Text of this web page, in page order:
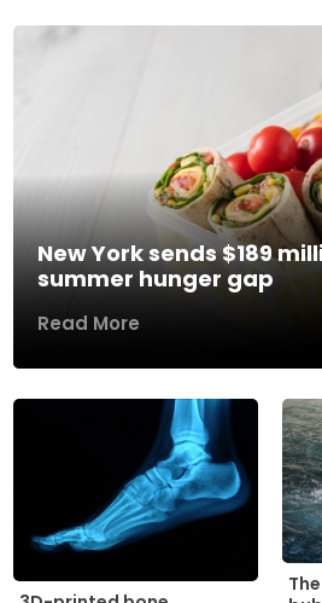
New York sends $189
summer hunger gap
Read More